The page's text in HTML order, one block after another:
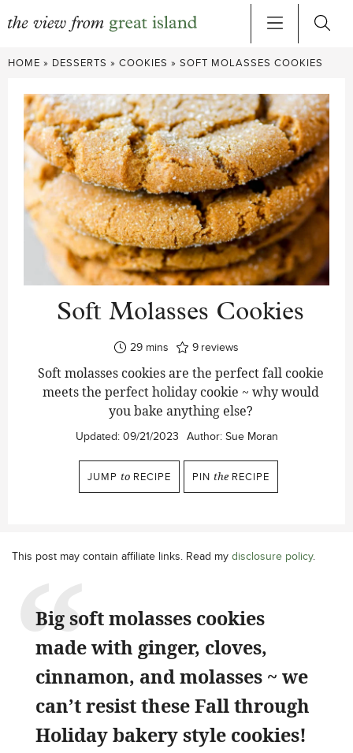
Skip
content
HOME » DESSERTS » COOKIES » SOFT MOLASSES COOKIES
Soft Molasses Cookies
29minutes
mins 9 reviews
Soft molasses cookies are the perfect fall cookie
meets the perfect holiday cookie ~ why would
you bake anything else?
Updated: 09/21/2023 Author: Sue Moran
JUMP to RECIPE PIN the RECIPE
This post may contain affiliate links. Read my disclosure policy.
Big soft molasses cookies
made with ginger, cloves,
cinnamon, and molasses ~ we
can’t resist these Fall through
Holiday bakery style cookies!